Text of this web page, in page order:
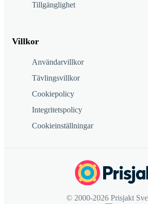
Tillgänglighet
Villkor
Användarvillkor
Tävlingsvillkor
Cookiepolicy
Integritetspolicy
Cookieinställningar
© 2000-2026 Prisjakt